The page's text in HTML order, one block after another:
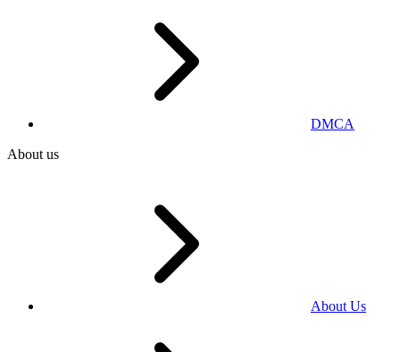
DMCA
About us
About Us